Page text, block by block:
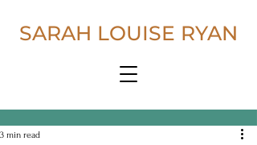
SARAH LOUISE RYAN
3 min read